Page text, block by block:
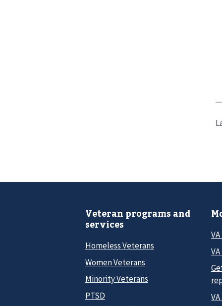
Veteran programs and
services
Homeless Veterans
Women Veterans
Minority Veterans
PTSD